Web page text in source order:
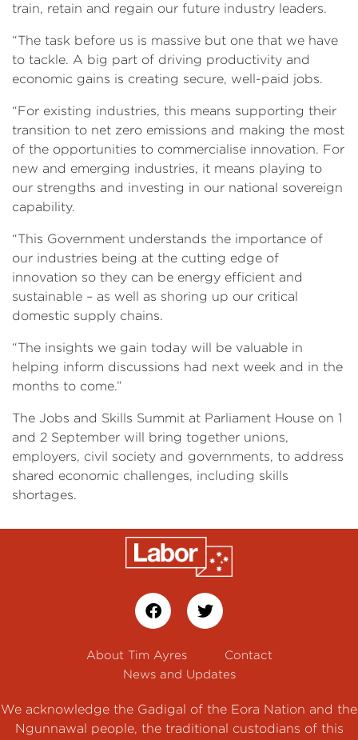
train, retain and regain our future industry leaders.
“The task before us is massive but one that we have
to tackle. A big part of driving productivity and
economic gains is creating secure, well-paid jobs.
“For existing industries, this means supporting their
transition to net zero emissions and making the most
of the opportunities to commercialise innovation. For
new and emerging industries, it means playing to
our strengths and investing in our national sovereign
capability.
“This Government understands the importance of
our industries being at the cutting edge of
innovation so they can be energy efficient and
sustainable – as well as shoring up our critical
domestic supply chains.
“The insights we gain today will be valuable in
helping inform discussions had next week and in the
months to come.”
The Jobs and Skills Summit at Parliament House on 1
and 2 September will bring together unions,
employers, civil society and governments, to address
shared economic challenges, including skills
shortages.
About Tim Ayres
Contact
News and Updates
We acknowledge the Gadigal of the Eora Nation and the
Ngunnawal people, the traditional custodians of this